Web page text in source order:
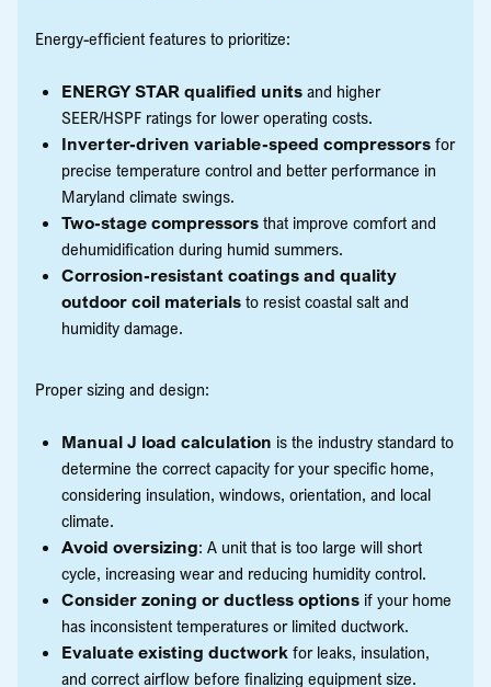
Energy-efficient features to prioritize:
ENERGY STAR qualified units and higher
SEER/HSPF ratings for lower operating costs.
Inverter-driven variable-speed compressors for
precise temperature control and better performance in
Maryland climate swings.
Two-stage compressors that improve comfort and
dehumidification during humid summers.
Corrosion-resistant coatings and quality
outdoor coil materials to resist coastal salt and
humidity damage.
Proper sizing and design:
Manual J load calculation is the industry standard to
determine the correct capacity for your specific home,
considering insulation, windows, orientation, and local
climate.
Avoid oversizing: A unit that is too large will short
cycle, increasing wear and reducing humidity control.
Consider zoning or ductless options if your home
has inconsistent temperatures or limited ductwork.
Evaluate existing ductwork for leaks, insulation,
and correct airflow before finalizing equipment size.